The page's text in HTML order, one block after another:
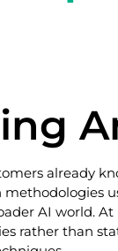
already
AI world.
rather than